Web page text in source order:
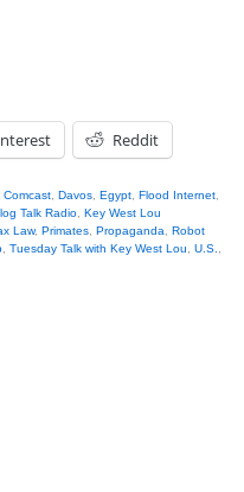
Reddit
Comcast Davos Egypt Flood Internet
Talk Radio Key West Lou
Law, Primates Propaganda
Robot
Tuesday Talk with Key West Lou U.S.